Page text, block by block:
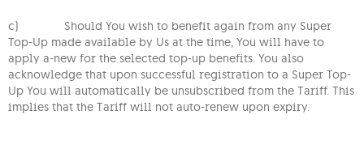
c) Should You wish to benefit again from any Super
Top-Up made available by Us at the time, You will have to
apply a-new for the selected top-up benefits. You also
acknowledge that upon successful registration to a Super Top-
Up You will automatically be unsubscribed from the Tariff. This
implies that the Tariff will not auto-renew upon expiry.